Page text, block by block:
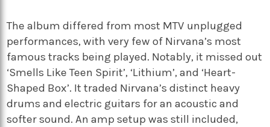
The album differed from most MTV unplugged
performances, with very few of Nirvana’s most
famous tracks being played. Notably, it missed out
‘Smells Like Teen Spirit’, ‘Lithium’, and ‘Heart-
Shaped Box’. It traded Nirvana’s distinct heavy
drums and electric guitars for an acoustic and
softer sound. An amp setup was still included,